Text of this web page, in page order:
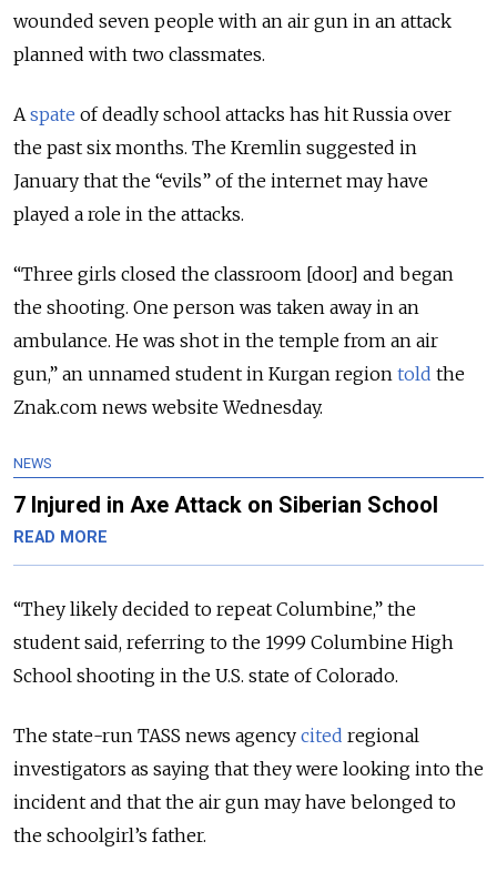
wounded seven people with an air gun in an attack
planned with two classmates.
A spate of deadly school attacks has hit Russia over
the past six months. The Kremlin suggested in
January that the “evils” of the internet may have
played a role in the attacks.
“Three girls closed the classroom [door] and began
the shooting. One person was taken away in an
ambulance. He was shot in the temple from an air
gun,” an unnamed student in Kurgan region told the
Znak.com news website Wednesday.
NEWS
7 Injured in Axe Attack on Siberian School
READ MORE
“They likely decided to repeat Columbine,” the
student said, referring to the 1999 Columbine High
School shooting in the U.S. state of Colorado.
The state-run TASS news agency cited regional
investigators as saying that they were looking into the
incident and that the air gun may have belonged to
the schoolgirl’s father.